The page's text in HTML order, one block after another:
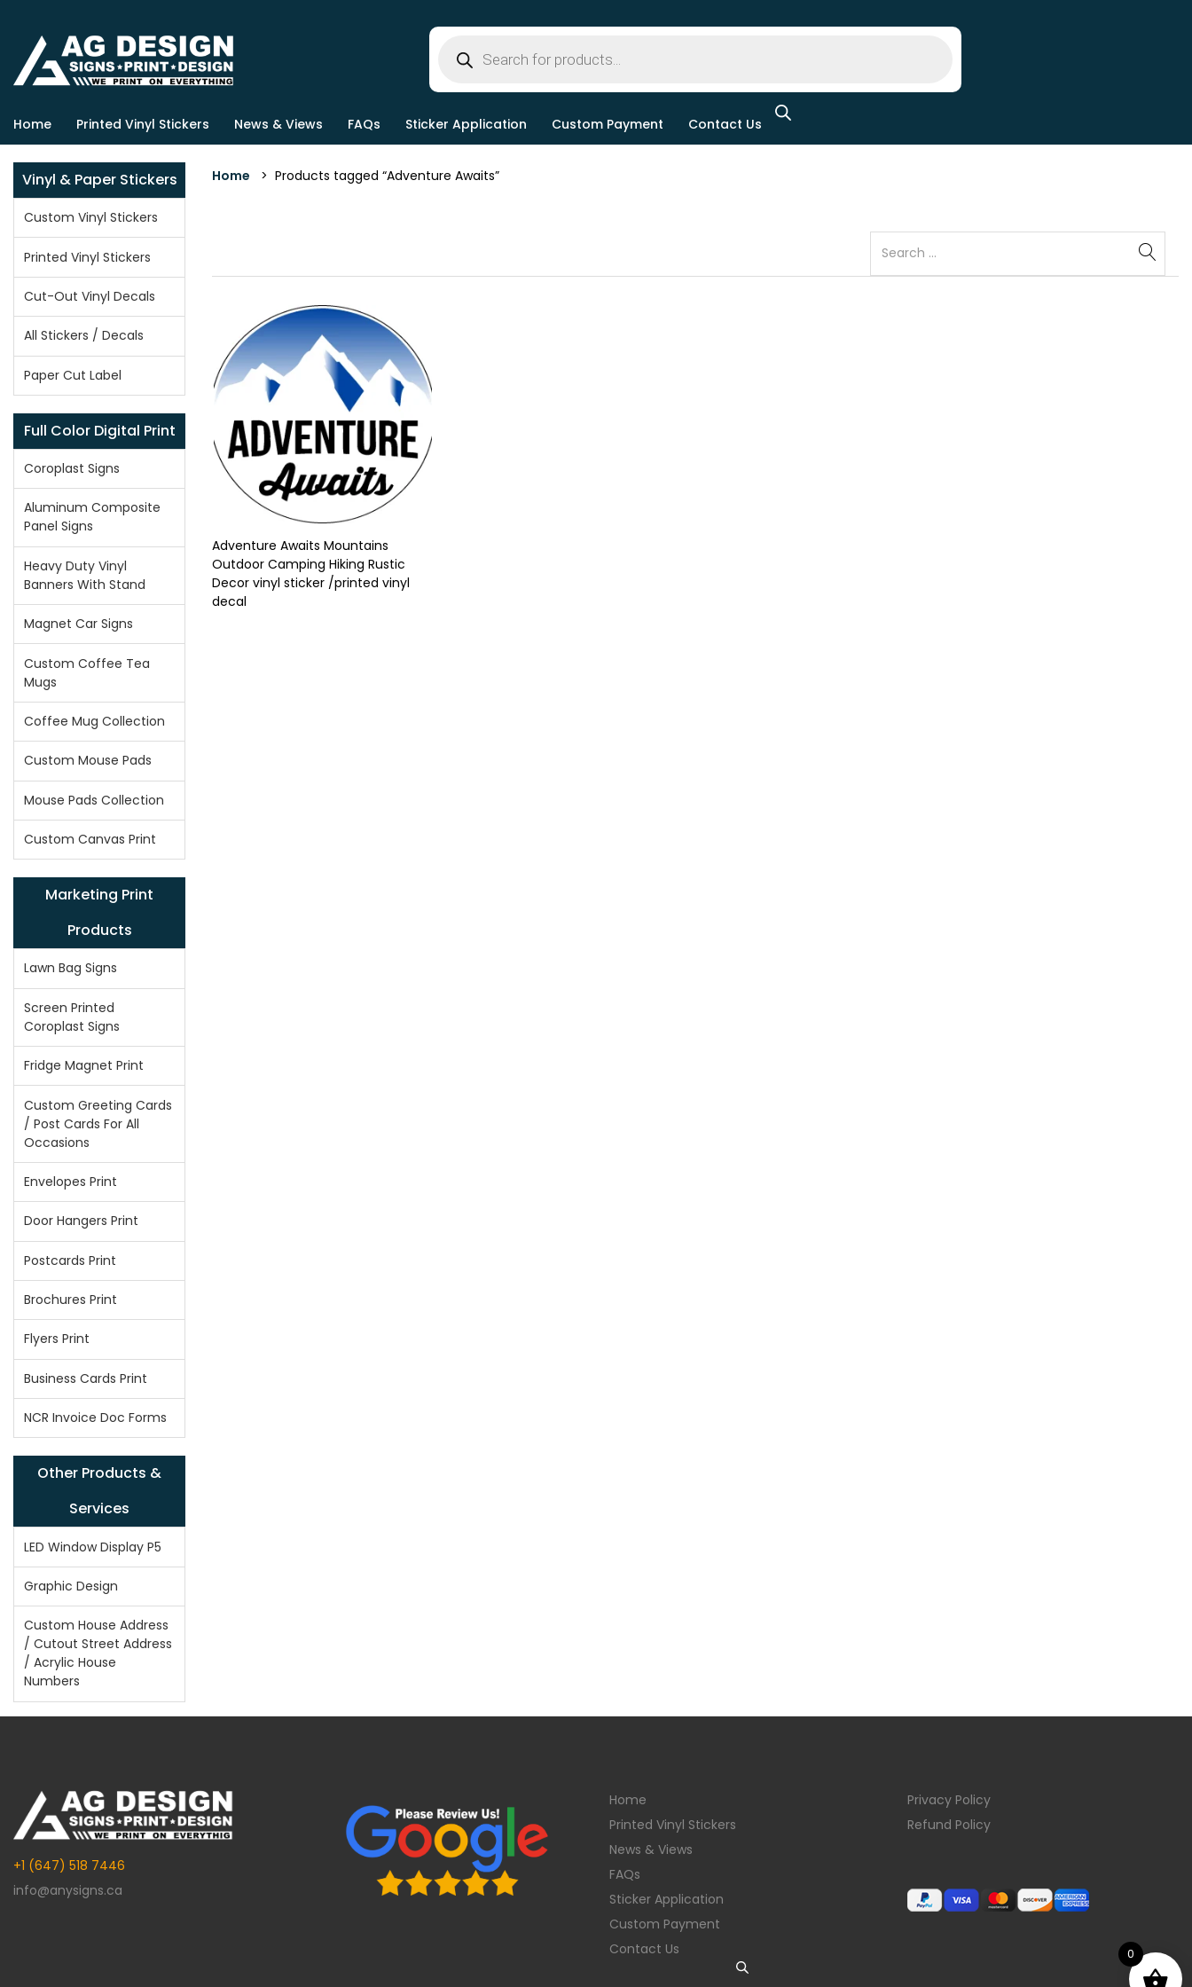
Home Printed Vinyl Stickers News & Views FAQs Sticker Application Custom Payment Contact Us
Vinyl & Paper Stickers
Custom Vinyl Stickers
Printed Vinyl Stickers
Cut-Out Vinyl Decals
All Stickers / Decals
Paper Cut Label
Full Color Digital Print
Coroplast Signs
Aluminum Composite
Panel Signs
Heavy Duty Vinyl
Banners With Stand
Magnet Car Signs
Custom Coffee Tea
Mugs
Coffee Mug Collection
Custom Mouse Pads
Mouse Pads Collection
Custom Canvas Print
Marketing Print
Products
Lawn Bag Signs
Screen Printed
Coroplast Signs
Fridge Magnet Print
Custom Greeting Cards
/ Post Cards For All
Occasions
Envelopes Print
Door Hangers Print
Postcards Print
Brochures Print
Flyers Print
Business Cards Print
NCR Invoice Doc Forms
Other Products &
Services
LED Window Display P5
Graphic Design
Custom House Address
/ Cutout Street Address
/ Acrylic House
Numbers
Home > Products tagged “Adventure Awaits”
Adventure Awaits Mountains
Outdoor Camping Hiking Rustic
Decor vinyl sticker /printed vinyl
decal
+1 (647) 518 7446
info@anysigns.ca
Home
Printed Vinyl Stickers
News & Views
FAQs
Sticker Application
Custom Payment
Contact Us
Privacy Policy
Refund Policy
0